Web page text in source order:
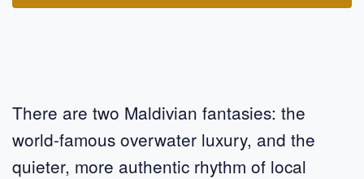
There are two Maldivian fantasies: the
world-famous overwater luxury, and the
quieter, more authentic rhythm of local